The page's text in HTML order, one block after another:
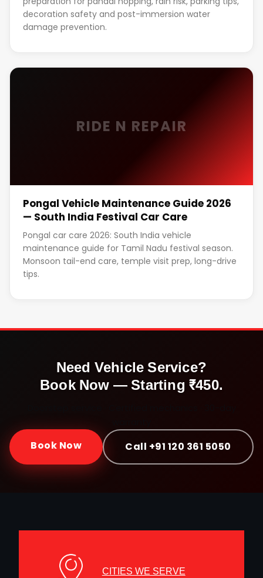
decoration safety and post-immersion water
damage prevention.
RIDE N REPAIR
Pongal Vehicle Maintenance Guide 2026
— South India Festival Car Care
Pongal car care 2026: South India vehicle
maintenance guide for Tamil Nadu festival season.
Monsoon tail-end care, temple visit prep, long-drive
tips.
Need Vehicle Service?
Book Now — Starting ₹450.
Book Now Call +91 120 361 5050
CITIES WE SERVE